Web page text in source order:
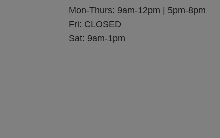
Mon-Thurs: 9am-12pm | 5pm-8pm
Fri: CLOSED
Sat: 9am-1pm